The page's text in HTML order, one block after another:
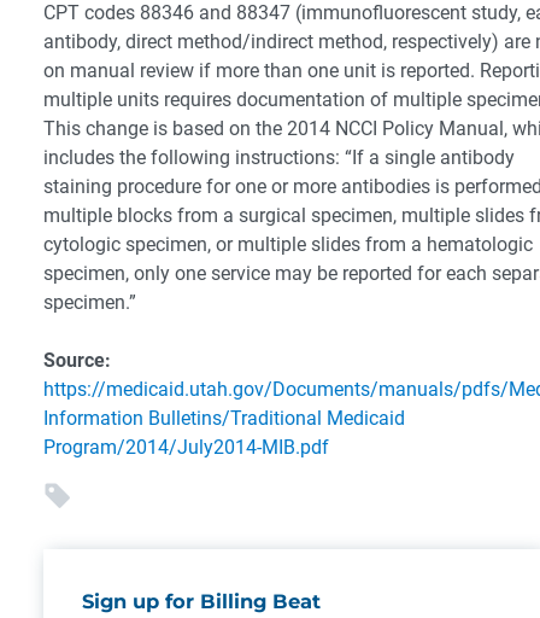
CPT codes 88346 and 88347 (immunofluorescent study,
antibody, direct method/indirect method, respectively) are
on manual review if more than one unit is reported.
multiple units requires documentation of multiple
This change is based on the 2014 NCCI Policy Manual,
includes the following instructions: “If a single antibody
staining procedure for one or more antibodies is
multiple blocks from a surgical specimen, multiple slides
cytologic specimen, or multiple slides from a hematologic
specimen, only one service may be reported for each
specimen.”
Source:
https://medicaid.utah.gov/Documents/manuals/pdfs/
Information Bulletins/Traditional Medicaid
Program/2014/July2014-MIB.pdf
Sign up for Billing Beat